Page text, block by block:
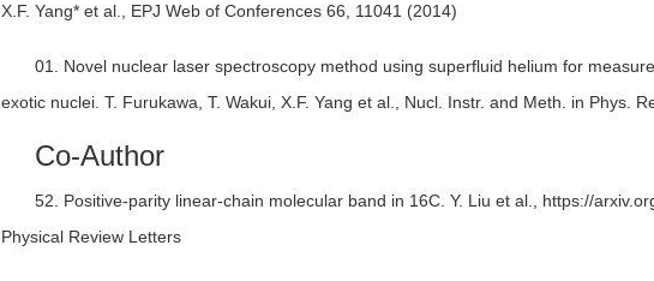
X.F. Yang* et al., EPJ Web of Conferences 66, 11041 (2014)
01. Novel nuclear laser spectroscopy method using superfluid helium for
exotic nuclei. T. Furukawa, T. Wakui, X.F. Yang et al., Nucl. Instr. and Meth. in Phys.
Co-Author
52. Positive-parity linear-chain molecular band in 16C. Y. Liu et al., https://
Physical Review Letters